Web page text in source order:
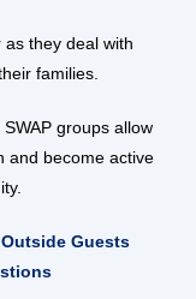
they deal with
families.
groups allow
and become active
Guests